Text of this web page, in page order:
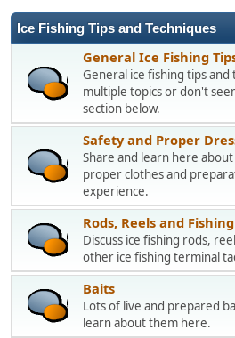
Ice Fishing Tips and Techniques
General Ice Fishing
General ice fishing tips
multiple topics or don't
section below.
Safety and Proper
Share and learn here
proper clothes and
experience.
Rods, Reels and
Discuss ice fishing rods,
other ice fishing terminal
Baits
Lots of live and prepared
learn about them here.